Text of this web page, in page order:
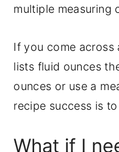
multiple measuring
If you come across
lists fluid ounces
ounces or use a
recipe success is
What if I